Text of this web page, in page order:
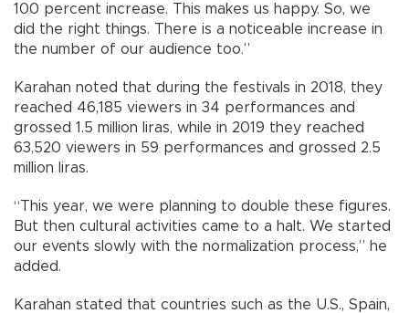
100 percent increase. This makes us happy. So, we
did the right things. There is a noticeable increase in
the number of our audience too.”
Karahan noted that during the festivals in 2018, they
reached 46,185 viewers in 34 performances and
grossed 1.5 million liras, while in 2019 they reached
63,520 viewers in 59 performances and grossed 2.5
million liras.
“This year, we were planning to double these figures.
But then cultural activities came to a halt. We started
our events slowly with the normalization process,” he
added.
Karahan stated that countries such as the U.S., Spain,